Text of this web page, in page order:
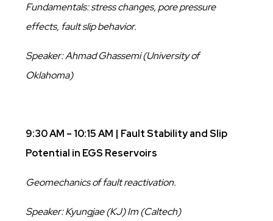
Fundamentals: stress changes, pore pressure
effects, fault slip behavior.
Speaker: Ahmad Ghassemi (University of
Oklahoma)
9:30 AM – 10:15 AM | Fault Stability and Slip
Potential in EGS Reservoirs
Geomechanics of fault reactivation.
Speaker: Kyungjae (KJ) Im (Caltech)